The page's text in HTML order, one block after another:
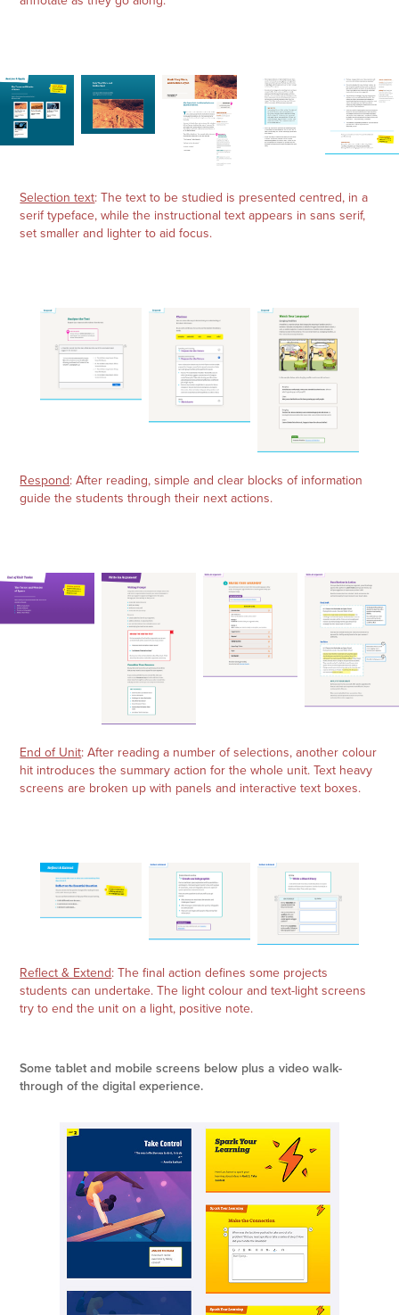
Selection text: The text to be studied is presented centred, in a
serif typeface, while the instructional text appears in sans serif,
set smaller and lighter to aid focus.
Respond: After reading, simple and clear blocks of information
guide the students through their next actions.
End of Unit: After reading a number of selections, another colour
hit introduces the summary action for the whole unit. Text heavy
screens are broken up with panels and interactive text boxes.
Reflect & Extend: The final action defines some projects
students can undertake. The light colour and text-light screens
try to end the unit on a light, positive note.
Some tablet and mobile screens below plus a video walk-
through of the digital experience.